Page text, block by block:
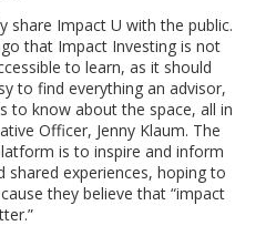
share Impact U with the public.
that Impact Investing is not
to learn, as it should
to find everything an advisor,
to know about the space, all in
Officer, Jenny Klaum. The
is to inspire and inform
experiences, hoping to
they believe that “impact